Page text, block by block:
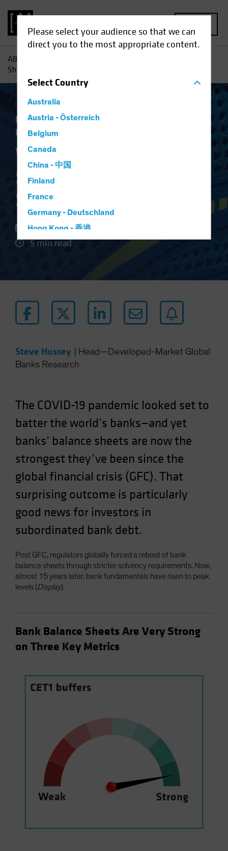
Please select your audience so that we can
direct you to the most appropriate content.
SelectCountry
Australia
Austria - Österreich
Belgium
Canada
China - 中国
Finland
France
Germany - Deutschland
Hong Kong - 香港
Hungary
Latin America
Luxembourg and Other EMEA
New Zealand
Poland
Portugal
Spain
Sweden
Switzerland
Taiwan - 台灣
UK
US (Non-US Citizens/NRC)
AB
Sheets Are in Better Shape
Low-Yield Environment
Blog
Why Banks' Balance
Sheets Are in Better
Shape
24 January 2020
5 min read
Steve Hussey
Head—Developed-Market Global
Banks Research
The COVID-19 pandemic looked set to
batter the world’s banks—and yet
banks’ balance sheets are now the
strongest they’ve been since the
global financial crisis (GFC). That
surprising outcome is particularly
good news for investors in
subordinated bank debt.
Post GFC, regulators globally forced a reboot of bank
balance sheets through stricter solvency requirements. Now,
almost 15 years later, bank fundamentals have risen to peak
levels (Display).
Bank Balance Sheets Are Very Strong
on Three Key Metrics